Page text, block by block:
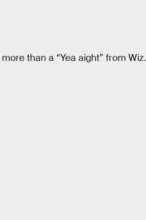
than a “Yea aight” from Wiz.